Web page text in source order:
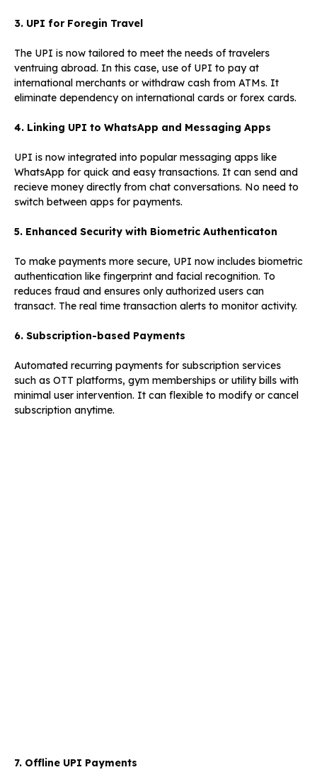
3. UPI for Foregin Travel
The UPI is now tailored to meet the needs of travelers
ventruing abroad. In this case, use of UPI to pay at
international merchants or withdraw cash from ATMs. It
eliminate dependency on international cards or forex cards.
4. Linking UPI to WhatsApp and Messaging Apps
UPI is now integrated into popular messaging apps like
WhatsApp for quick and easy transactions. It can send and
recieve money directly from chat conversations. No need to
switch between apps for payments.
5. Enhanced Security with Biometric Authenticaton
To make payments more secure, UPI now includes biometric
authentication like fingerprint and facial recognition. To
reduces fraud and ensures only authorized users can
transact. The real time transaction alerts to monitor activity.
6. Subscription-based Payments
Automated recurring payments for subscription services
such as OTT platforms, gym memberships or utility bills with
minimal user intervention. It can flexible to modify or cancel
subscription anytime.
7. Offline UPI Payments